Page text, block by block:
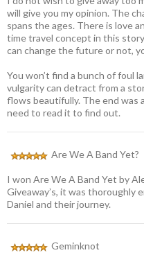
will give you my opinion. The
spans the ages. There is love
time travel concept in this
can change the future or not,
You won’t find a bunch of foul
vulgarity can detract from a
flows beautifully. The end was
need to read it to find out.
Are We A Band Yet?
I won Are We A Band Yet by
Giveaway’s, it was thoroughly
Daniel and their journey.
Geminknot